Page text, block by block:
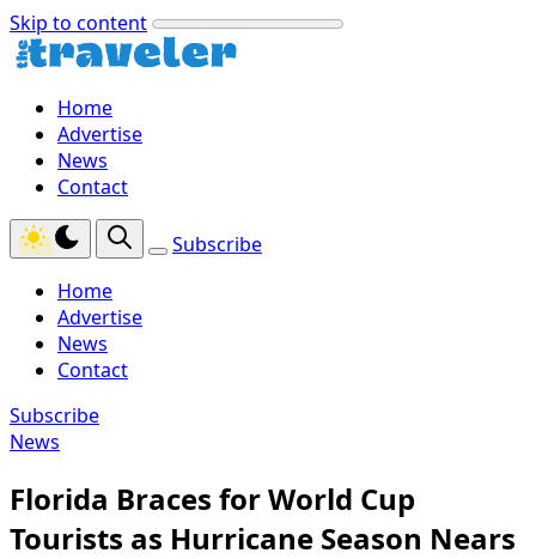
Skip to content
Home
Advertise
News
Contact
Subscribe
Home
Advertise
News
Contact
Subscribe
News
Florida Braces for World Cup
Tourists as Hurricane Season Nears